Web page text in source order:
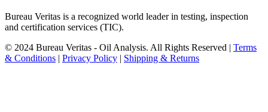
Bureau Veritas is a recognized world leader in testing, inspection
and certification services (TIC).
© 2024 Bureau Veritas - Oil Analysis. All Rights Reserved | Terms
& Conditions | Privacy Policy | Shipping & Returns